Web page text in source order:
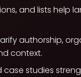
and lists help
authorship,
context.
studies